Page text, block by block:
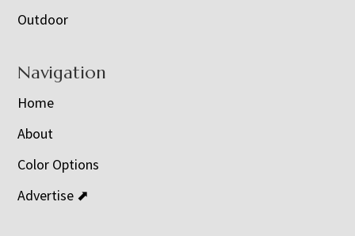
Outdoor
Navigation
Home
About
Color Options
Advertise ⬈